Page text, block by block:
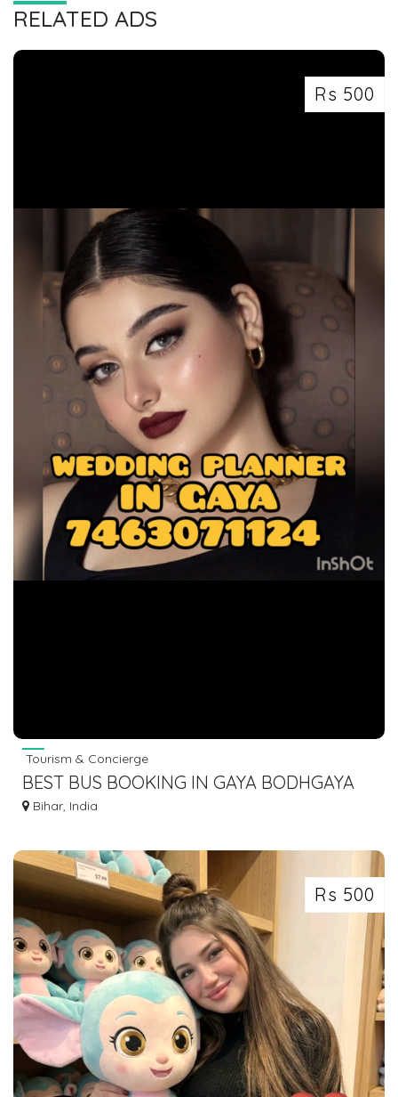
RELATED ADS
Rs 500
Tourism & Concierge
BEST BUS BOOKING IN GAYA BODHGAYA
DIAL 7463071124
Bihar, India
Rs 500